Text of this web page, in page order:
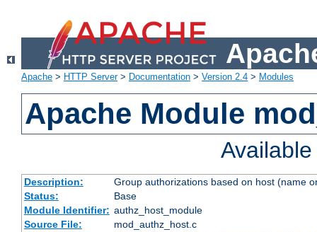
Apache > HTTP Server> Documentation > Version 2.4 > Modules
Apache Module
Description:
Group authorizations based on host (name
Status:
Base
Module Identifier: authz_host_module
Source File:
mod_authz_host.c